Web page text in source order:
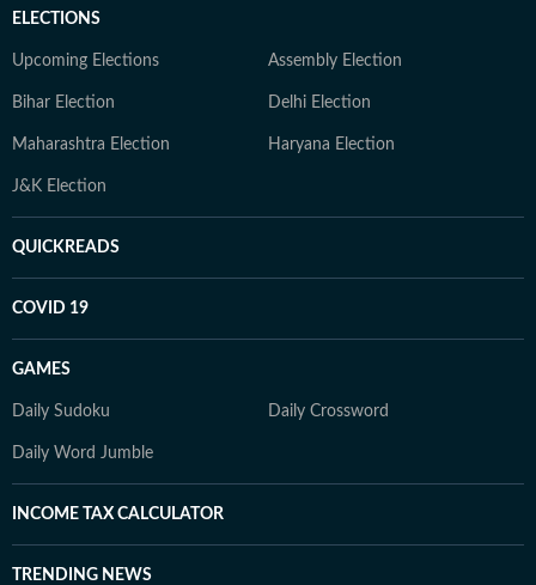
ELECTIONS
Upcoming Elections Assembly Election
Bihar Election Delhi Election
Maharashtra Election Haryana Election
J&K Election
QUICKREADS
COVID 19
GAMES
Daily Sudoku Daily Crossword
Daily Word Jumble
INCOME TAX CALCULATOR
TRENDING NEWS